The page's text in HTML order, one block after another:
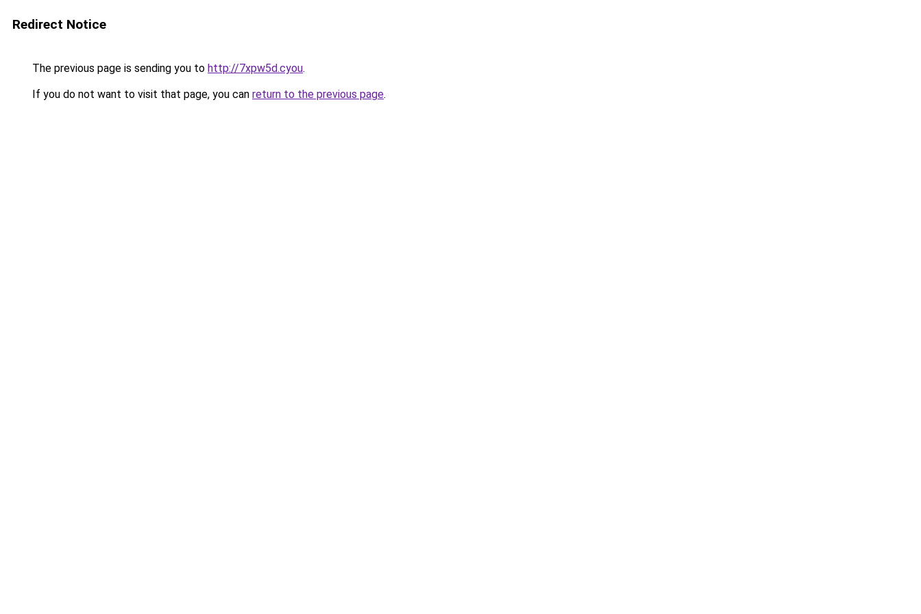
Redirect Notice
The previous page is sending you to http://7xpw5d.cyou.
If you do not want to visit that page, you can return to the previous page.